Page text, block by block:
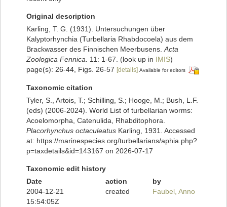
Original description
Karling, T. G. (1931). Untersuchungen über
Kalyptorhynchia (Turbellaria Rhabdocoela) aus dem
Brackwasser des Finnischen Meerbusens. Acta
Zoologica Fennica.
11: 1-67. (look up in IMIS)
page(s): 26-44, Figs. 26-57 [details] Available for editors
Taxonomic citation
Tyler, S., Artois, T.; Schilling, S.; Hooge, M.; Bush, L.F.
(eds) (2006-2024). World List of turbellarian worms:
Acoelomorpha, Catenulida, Rhabditophora.
Placorhynchus octaculeatus Karling, 1931. Accessed
at: https://marinespecies.org/turbellarians/aphia.php?
p=taxdetails&id=143167 on 2026-07-17
Taxonomic edit history
Date
action
by
2004-12-21
15:54:05Z
created Faubel, Anno